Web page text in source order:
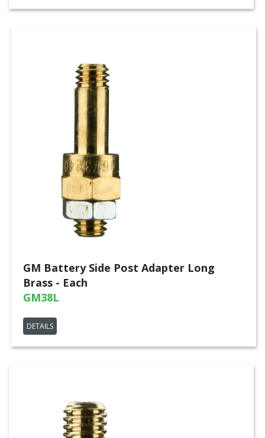
GM Battery Side Post Adapter Long
Brass - Each
GM38L
DETAILS